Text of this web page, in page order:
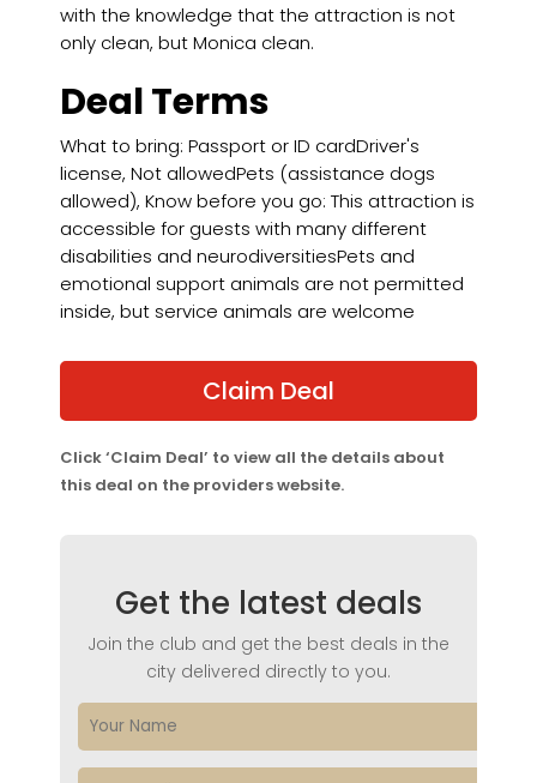
with the knowledge that the attraction is not
only clean, but Monica clean.
Deal Terms
What to bring: Passport or ID cardDriver's
license, Not allowedPets (assistance dogs
allowed), Know before you go: This attraction is
accessible for guests with many different
disabilities and neurodiversitiesPets and
emotional support animals are not permitted
inside, but service animals are welcome
Claim Deal
Click ‘Claim Deal’ to view all the details about
this deal on the providers website.
Get the latest deals
Join the club and get the best deals in the
city delivered directly to you.